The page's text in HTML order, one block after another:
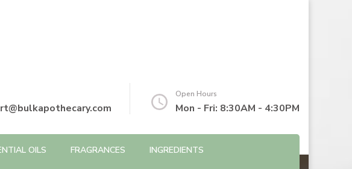
Open Hours
Mon - Fri: 8:30AM - 4:30PM
OILS FRAGRANCES
INGREDIENTS